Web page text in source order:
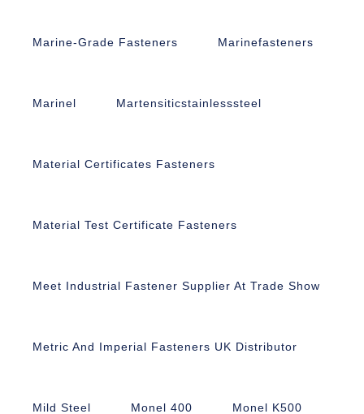
Marine-Grade Fasteners Marinefasteners
Marinel Martensiticstainlesssteel
Material Certificates Fasteners
Material Test Certificate Fasteners
Meet Industrial Fastener Supplier At Trade Show
Metric And Imperial Fasteners UK Distributor
Mild Steel Monel 400 Monel K500